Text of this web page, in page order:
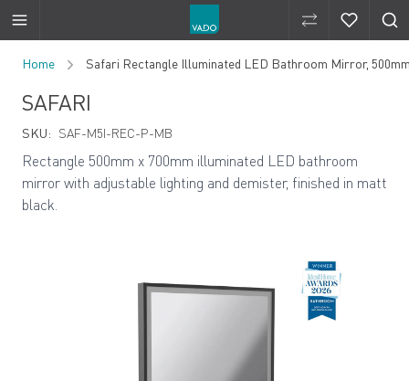
Compare
Home Safari Rectangle Illuminated LED Bathroom Mirror,
SAFARI
SKU: SAF-M5I-REC-P-MB
Rectangle 500mm x 700mm illuminated LED bathroom
mirror with adjustable lighting and demister, finished in matt
black.